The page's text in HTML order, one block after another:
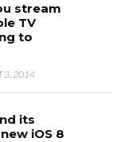
stream
TV
to
3, 2014
its
iOS 8